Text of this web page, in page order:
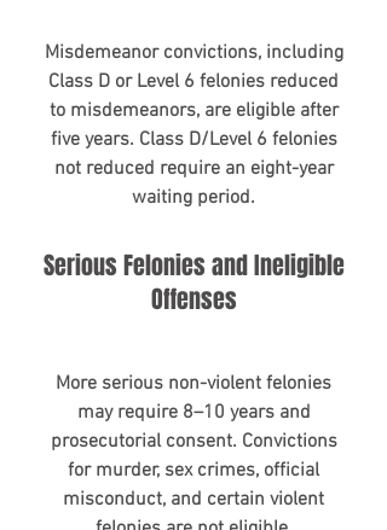
​Misdemeanor convictions, including
Class D or Level 6 felonies reduced
to misdemeanors, are eligible after
five years. Class D/Level 6 felonies
not reduced require an eight-year
waiting period.
Serious Felonies and Ineligible
Offenses
More serious non-violent felonies
may require 8–10 years and
prosecutorial consent. Convictions
for murder, sex crimes, official
misconduct, and certain violent